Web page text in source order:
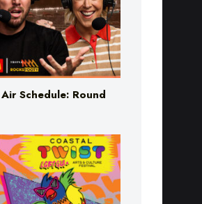
Schedule: Round